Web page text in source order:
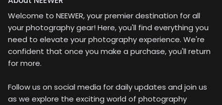
Welcome to NEEWER, your premier destination for all
your photography gear! Here, you'll find everything you
need to elevate your photography experience. We're
confident that once you make a purchase, you'll return
for more.
Follow us on social media for daily updates and join us
as we explore the exciting world of photography